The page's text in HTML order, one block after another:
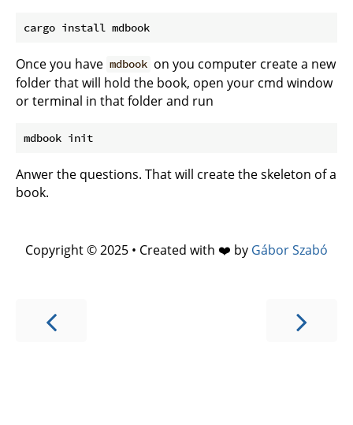
Once you have mdbook on you computer create a new
folder that will hold the book, open your cmd window
or terminal in that folder and run
Anwer the questions. That will create the skeleton of a
book.
Copyright © 2025 • Created with ❤️ by Gábor Szabó